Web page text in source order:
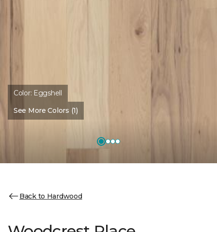
Color: Eggshell
See More Colors (1)
Back to Hardwood